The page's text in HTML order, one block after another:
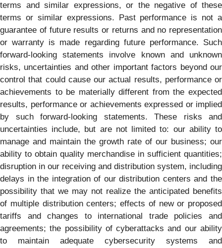
terms and similar expressions, or the negative of these
terms or similar expressions. Past performance is not a
guarantee of future results or returns and no representation
or warranty is made regarding future performance. Such
forward-looking statements involve known and unknown
risks, uncertainties and other important factors beyond our
control that could cause our actual results, performance or
achievements to be materially different from the expected
results, performance or achievements expressed or implied
by such forward-looking statements. These risks and
uncertainties include, but are not limited to: our ability to
manage and maintain the growth rate of our business; our
ability to obtain quality merchandise in sufficient quantities;
disruption in our receiving and distribution system, including
delays in the integration of our distribution centers and the
possibility that we may not realize the anticipated benefits
of multiple distribution centers; effects of new or proposed
tariffs and changes to international trade policies and
agreements; the possibility of cyberattacks and our ability
to maintain adequate cybersecurity systems and